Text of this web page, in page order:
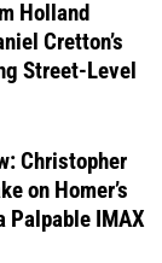
Holland
Cretton’s
Street-Level
Christopher
on Homer’s
Palpable IMAX